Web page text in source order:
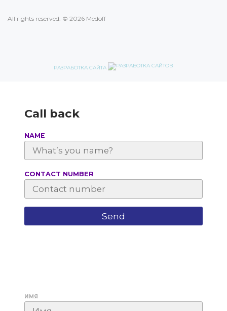
All rights reserved. © 2026 Medoff
РАЗРАБОТКА САЙТА
Call back
NAME
СONTACT NUMBER
ИМЯ